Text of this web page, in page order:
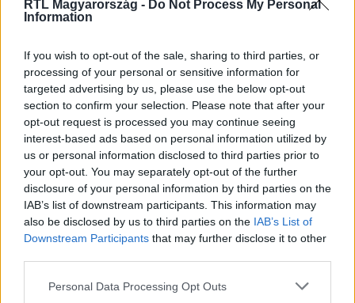
RTL Magyarország - Do Not Process My Personal
Information
If you wish to opt-out of the sale, sharing to third parties, or
processing of your personal or sensitive information for
targeted advertising by us, please use the below opt-out
section to confirm your selection. Please note that after your
opt-out request is processed you may continue seeing
interest-based ads based on personal information utilized by
us or personal information disclosed to third parties prior to
your opt-out. You may separately opt-out of the further
disclosure of your personal information by third parties on the
IAB’s list of downstream participants. This information may
also be disclosed by us to third parties on the IAB’s List of
Downstream Participants that may further disclose it to other
Please note that this website/app uses one or more Google
Personal Data Processing Opt Outs
Kövess minket, és értesülj a friss hírekről a
Facebookon is!
Követem
LEGO MASTERS PUSKÁS-DALLOS PETI
#ELŐZETESEK #DÓCZY BALÁZS #LEGO # ÉPÍTÉS